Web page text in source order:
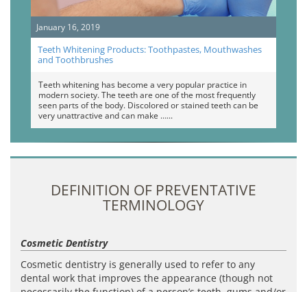
January 16, 2019
Teeth Whitening Products: Toothpastes, Mouthwashes
and Toothbrushes
Teeth whitening has become a very popular practice in
modern society. The teeth are one of the most frequently
seen parts of the body. Discolored or stained teeth can be
very unattractive and can make …
DEFINITION OF PREVENTATIVE
TERMINOLOGY
Cosmetic Dentistry
Cosmetic dentistry is generally used to refer to any
dental work that improves the appearance (though not